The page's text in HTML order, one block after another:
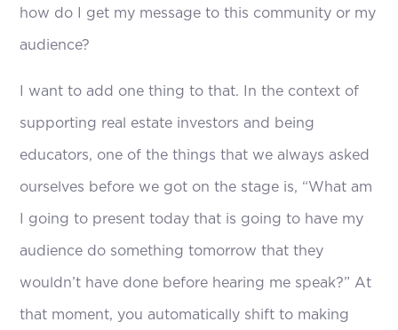
how do I get my message to this community or my
audience?
I want to add one thing to that. In the context of
supporting real estate investors and being
educators, one of the things that we always asked
ourselves before we got on the stage is, “What am
I going to present today that is going to have my
audience do something tomorrow that they
wouldn’t have done before hearing me speak?” At
that moment, you automatically shift to making